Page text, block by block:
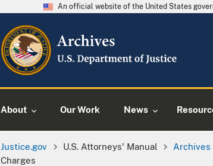
An official website of the United States
About Our Work News
Justice.gov U.S. Attorneys' Manual Archives
Charges